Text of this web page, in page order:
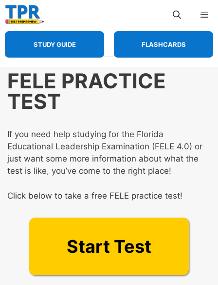
Skip
to
content
STUDY GUIDE FLASHCARDS
FELE PRACTICE
TEST
If you need help studying for the Florida
Educational Leadership Examination (FELE 4.0) or
just want some more information about what the
test is like, you’ve come to the right place!
Click below to take a free FELE practice test!
Start Test